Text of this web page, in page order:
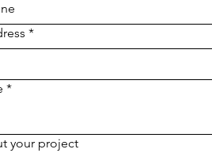
*
*
your project